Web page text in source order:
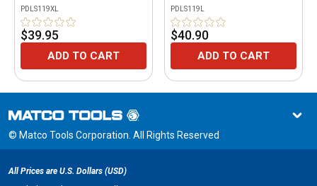
PDLS119XL
$39.95
ADD TO CART
PDLS119L
$40.90
ADD TO CART
© Matco Tools Corporation. All Rights Reserved
All Prices are U.S. Dollars (USD)